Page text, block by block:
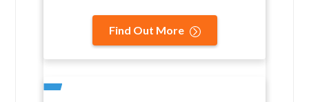
Find Out More